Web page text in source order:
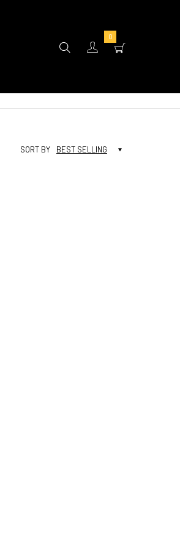
0
SORT BY BEST SELLING